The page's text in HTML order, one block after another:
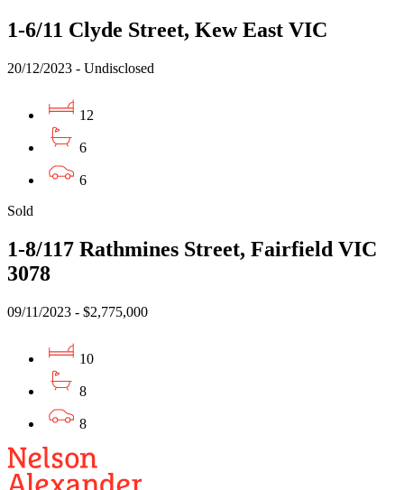
1-6/11 Clyde Street, Kew East VIC
20/12/2023 - Undisclosed
12
6
6
Sold
1-8/117 Rathmines Street, Fairfield VIC
3078
09/11/2023 - $2,775,000
10
8
8